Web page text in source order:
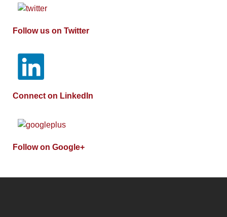
Follow us on Twitter
Connect on LinkedIn
Follow on Google+